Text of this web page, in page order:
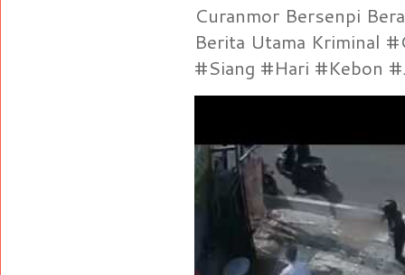
Curanmor Bersenpi
Berita Utama Kriminal
#Siang #Hari #Kebon